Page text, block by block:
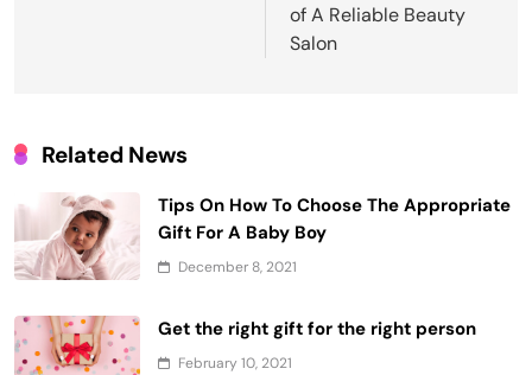
of A Reliable Beauty
Salon
Related News
Tips On How To Choose The Appropriate
Gift For A Baby Boy
December 8, 2021
Get the right gift for the right person
February 10, 2021